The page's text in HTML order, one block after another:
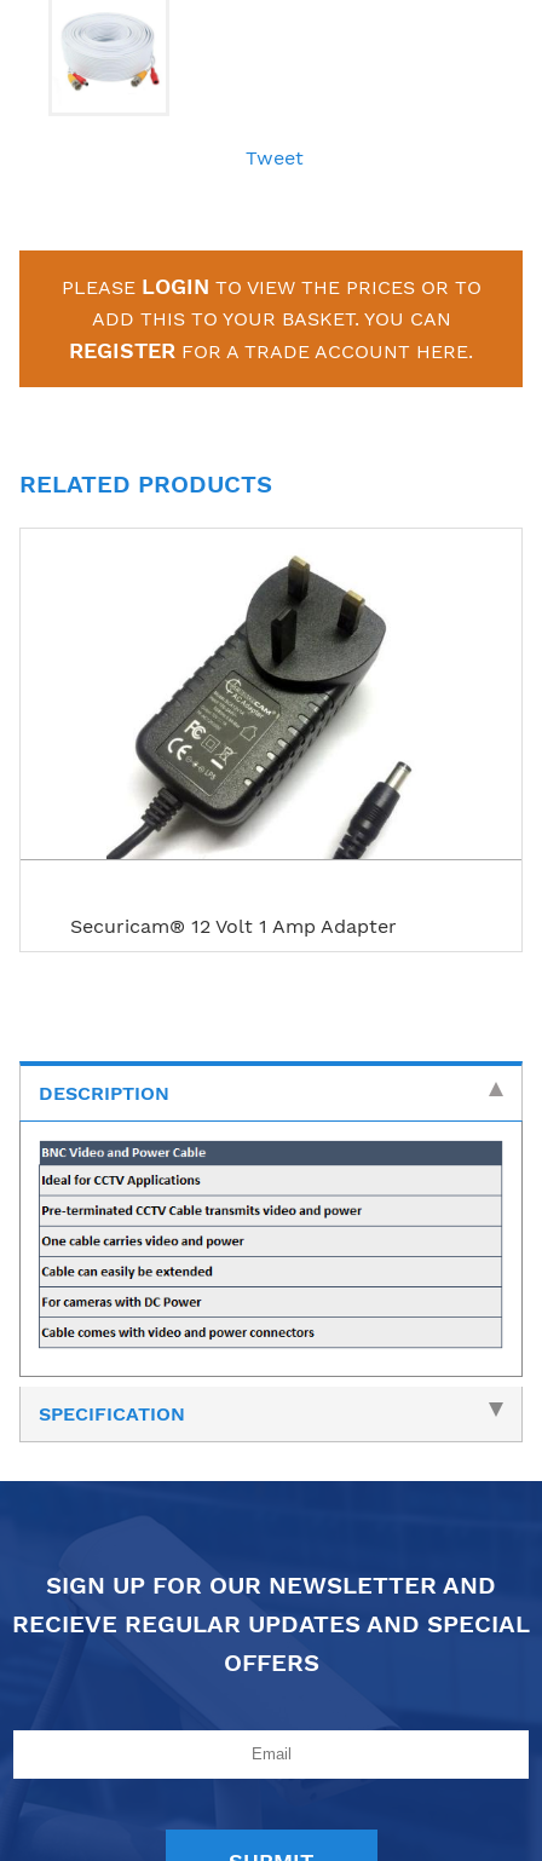
Tweet
PLEASE LOGIN TO VIEW THE PRICES OR TO
ADD THIS TO YOUR BASKET. YOU CAN
REGISTER FOR A TRADE ACCOUNT HERE.
RELATED PRODUCTS
Securicam® 12 Volt 1 Amp Adapter
DESCRIPTION
SPECIFICATION
SIGN UP FOR OUR NEWSLETTER AND
RECIEVE REGULAR UPDATES AND SPECIAL
OFFERS